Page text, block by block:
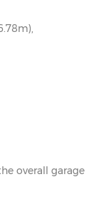
overall garage